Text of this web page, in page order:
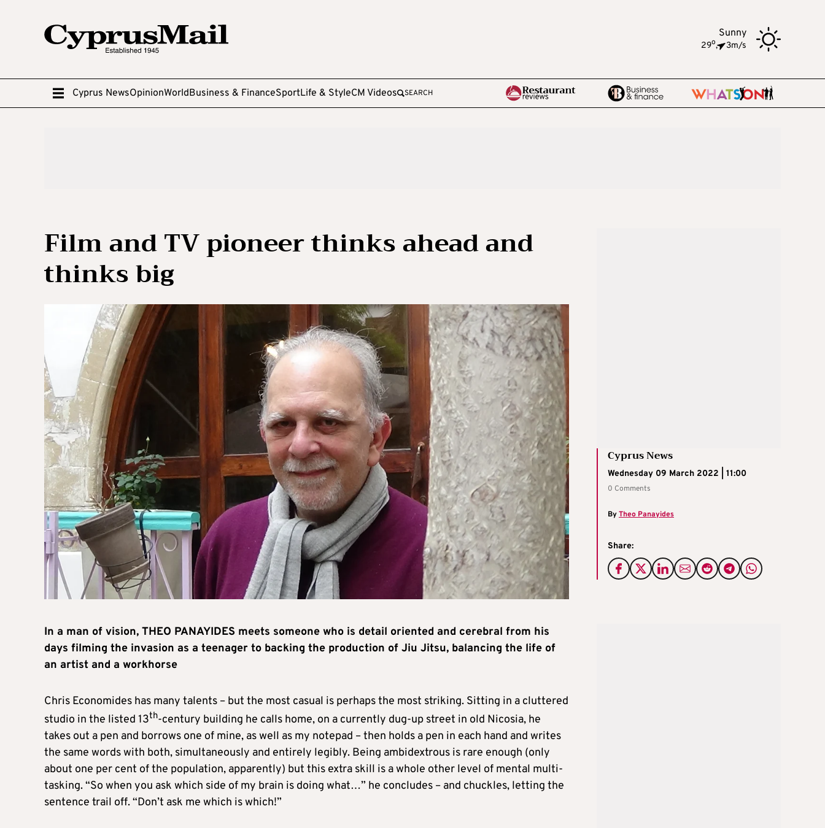
Sunny
29o, 3m/s
Cyprus NewsOpinionWorldBusiness & FinanceSportLife & StyleCM Videos SEARCH
Film and TV pioneer thinks ahead and
thinks big
Cyprus News
Wednesday 09 March 2022 | 11:00
0 Comments
ByTheo Panayides
Share:
In a man of vision, THEO PANAYIDES meets someone who is detail oriented and cerebral from his
days filming the invasion as a teenager to backing the production of Jiu Jitsu, balancing the life of
an artist and a workhorse
Chris Economides has many talents – but the most casual is perhaps the most striking. Sitting in a cluttered
studio in the listed 13th-century building he calls home, on a currently dug-up street in old Nicosia, he
takes out a pen and borrows one of mine, as well as my notepad – then holds a pen in each hand and writes
the same words with both, simultaneously and entirely legibly. Being ambidextrous is rare enough (only
about one per cent of the population, apparently) but this extra skill is a whole other level of mental multi-
tasking. “So when you ask which side of my brain is doing what…” he concludes – and chuckles, letting the
sentence trail off. “Don’t ask me which is which!”